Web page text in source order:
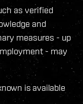
as verified
and
measures - up
- may
is available